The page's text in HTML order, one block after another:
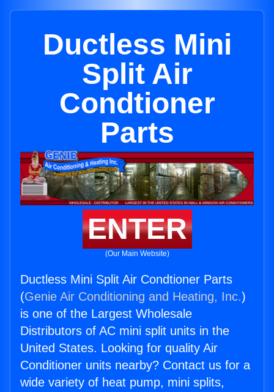
Ductless Mini
Split Air
Condtioner
Parts
ENTER
(Our Main Website)
Ductless Mini Split Air Condtioner Parts
(Genie Air Conditioning and Heating, Inc.)
is one of the Largest Wholesale
Distributors of AC mini split units in the
United States. Looking for quality Air
Conditioner units nearby? Contact us for a
wide variety of heat pump, mini splits,